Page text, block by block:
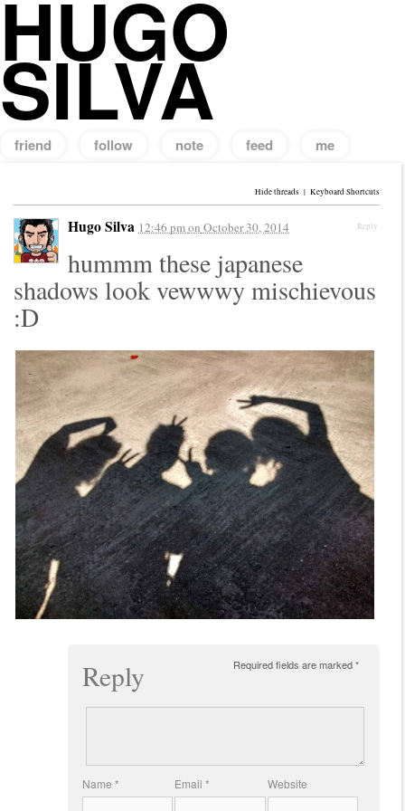
HUGO
SILVA
friend follow note feed me
Hide threads | Keyboard Shortcuts
Hugo Silva 12:46 pmon October 30, 2014 Reply
hummm these japanese
shadows look vewwwy mischievous
:D
Reply Required fields are marked*
Name * Email* Website